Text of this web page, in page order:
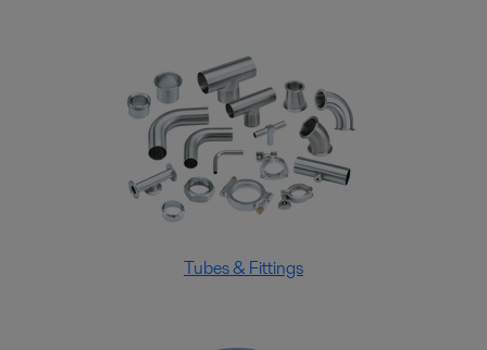
Tubes & Fittings